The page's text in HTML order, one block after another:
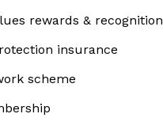
rewards & recognition
insurance
scheme